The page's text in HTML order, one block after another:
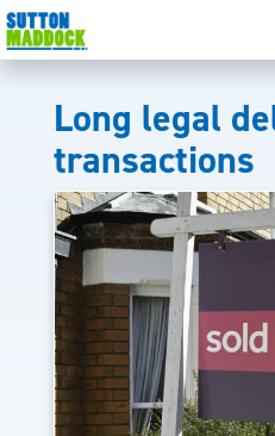
Long legal
transactions